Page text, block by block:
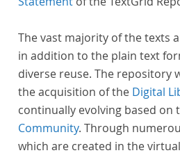
The vast majority of the texts
in addition to the plain text
diverse reuse. The repository
the acquisition of the Digital
continually evolving based on
Community. Through
which are created in the